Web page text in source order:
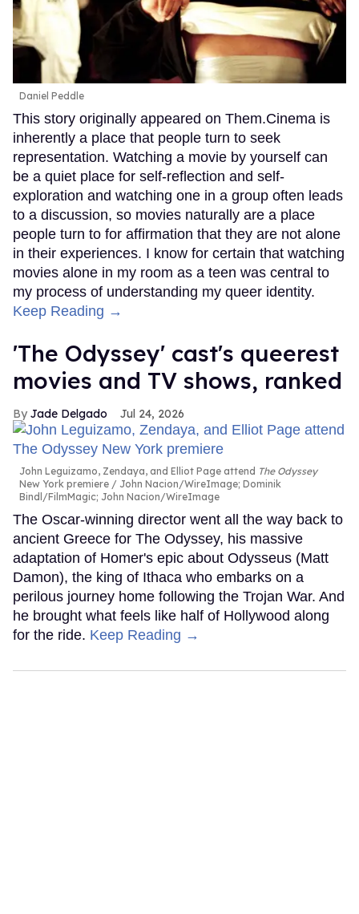
Daniel Peddle
This story originally appeared on Them.Cinema is
inherently a place that people turn to seek
representation. Watching a movie by yourself can
be a quiet place for self-reflection and self-
exploration and watching one in a group often leads
to a discussion, so movies naturally are a place
people turn to for affirmation that they are not alone
in their experiences. I know for certain that watching
movies alone in my room as a teen was central to
my process of understanding my queer identity.
Keep Reading →
'The Odyssey' cast's queerest
movies and TV shows, ranked
Jade Delgado Jul 24, 2026
John Leguizamo, Zendaya, and Elliot Page attend The Odyssey
New York premiere
John Nacion/WireImage; Dominik
Bindl/FilmMagic; John Nacion/WireImage
The Oscar-winning director went all the way back to
ancient Greece for The Odyssey, his massive
adaptation of Homer's epic about Odysseus (Matt
Damon), the king of Ithaca who embarks on a
perilous journey home following the Trojan War. And
he brought what feels like half of Hollywood along
for the ride. Keep Reading →